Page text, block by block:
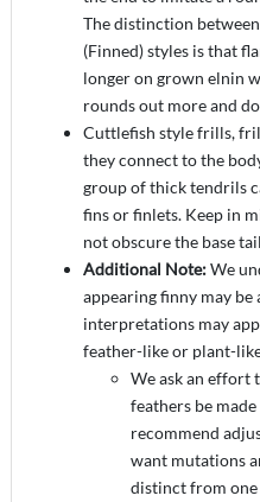
The distinction
(Finned) styles is that
longer on grown elnin
rounds out more and
Cuttlefish style frills,
they connect to the
group of thick tendrils
fins or finlets. Keep in
not obscure the base
Additional Note:We
appearing finny may be
interpretations may
feather-like or plant-
We ask an effort
feathers be
recommend
want mutations
distinct from one